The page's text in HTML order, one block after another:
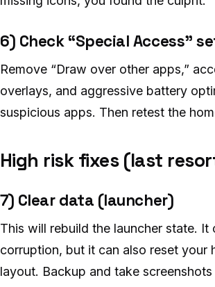
6) Check “Special Access”
Remove “Draw over other apps,”
overlays, and aggressive battery
suspicious apps. Then retest the
High risk fixes (last
7) Clear data (launcher)
This will rebuild the launcher state. It
corruption, but it can also reset your
layout. Backup and take screenshots